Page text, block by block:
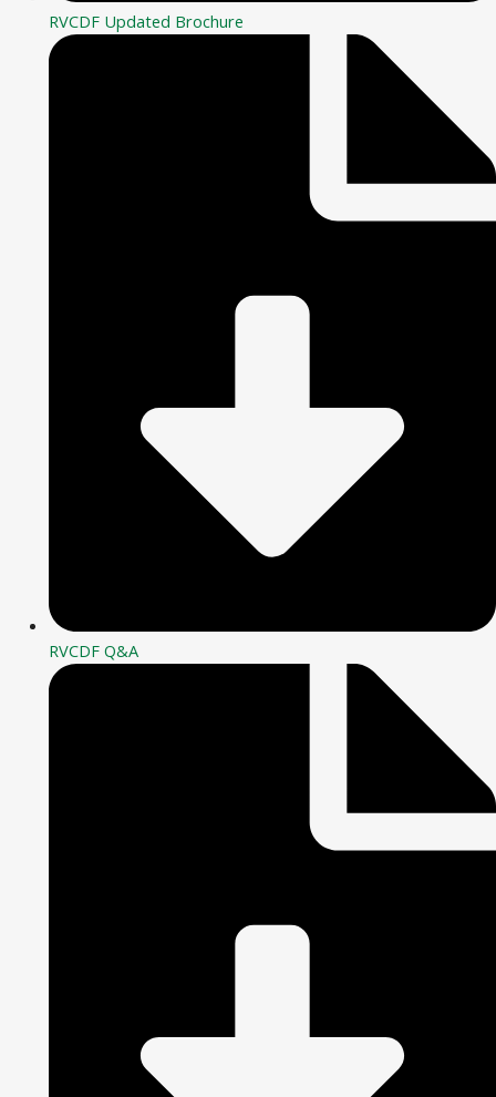
RVCDF Updated Brochure
RVCDF Q&A